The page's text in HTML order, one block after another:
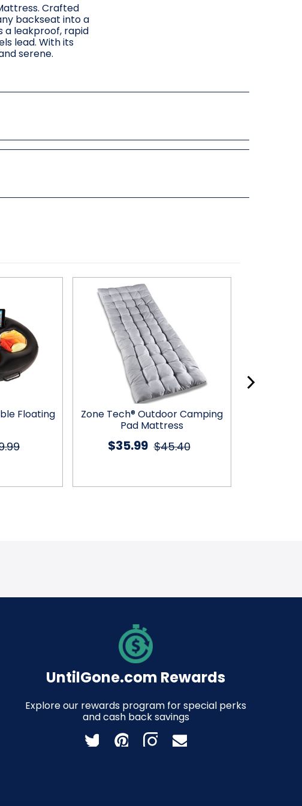
Crafted
backseat into a
a leakproof, rapid
lead. With its
serene.
Floating
Zone Tech® Outdoor Camping
Pad Mattress
$45.40
$35.99
UntilGone.com Rewards
Explore our rewards program for special perks
and cash back savings